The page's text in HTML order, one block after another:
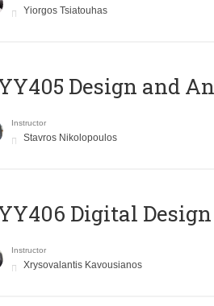
Yiorgos Tsiatouhas
Design and
Instructor
Stavros Nikolopoulos
Digital
Instructor
Xrysovalantis Kavousianos